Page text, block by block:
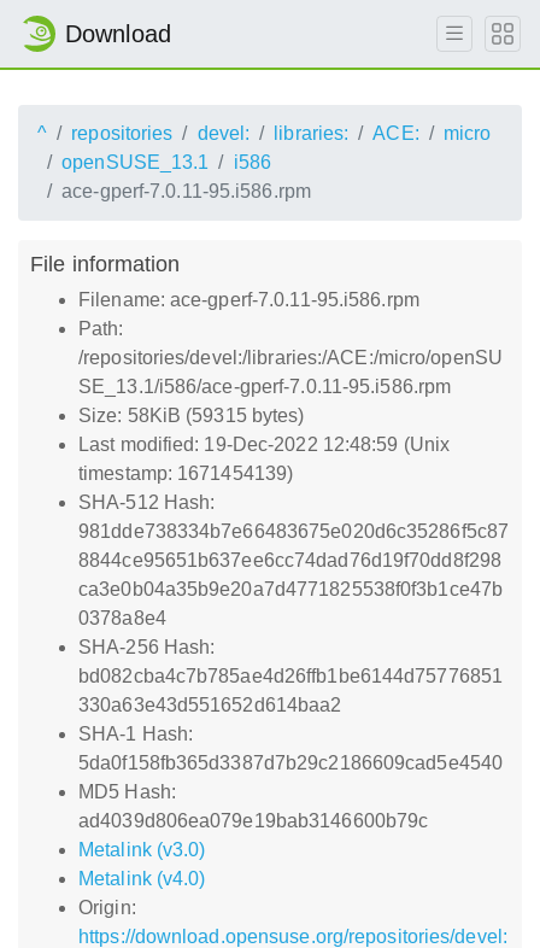
Download
^ repositories devel: libraries: ACE:
micro
openSUSE_13.1
i586
ace-gperf-7.0.11-95.i586.rpm
File information
Filename: ace-gperf-7.0.11-95.i586.rpm
Path:
/repositories/devel:/libraries:/ACE:/micro/openSU
SE_13.1/i586/ace-gperf-7.0.11-95.i586.rpm
Size: 58KiB (59315 bytes)
Last modified: 19-Dec-2022 12:48:59 (Unix
timestamp: 1671454139)
SHA-512 Hash:
981dde738334b7e66483675e020d6c35286f5c87
8844ce95651b637ee6cc74dad76d19f70dd8f298
ca3e0b04a35b9e20a7d4771825538f0f3b1ce47b
0378a8e4
SHA-256 Hash:
bd082cba4c7b785ae4d26ffb1be6144d75776851
330a63e43d551652d614baa2
SHA-1 Hash:
5da0f158fb365d3387d7b29c2186609cad5e4540
MD5 Hash:
ad4039d806ea079e19bab3146600b79c
Metalink (v3.0)
Metalink (v4.0)
Origin:
https://download.opensuse.org/repositories/devel: